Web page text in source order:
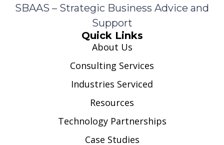
SBAAS – Strategic Business Advice and
Support
Quick Links
About Us
Consulting Services
Industries Serviced
Resources
Technology Partnerships
Case Studies